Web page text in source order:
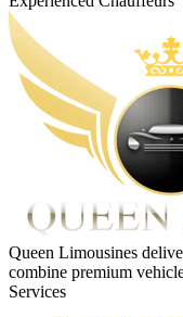
Queen Limousines
combine premium
Services